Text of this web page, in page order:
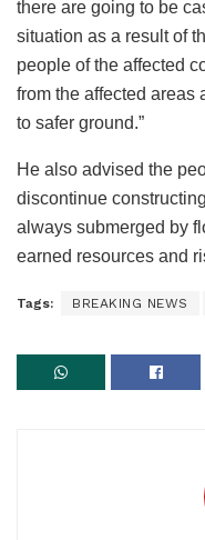
there are going to be
situation as a result of
people of the affected
from the affected areas
to safer ground.”
He also advised the
discontinue
always submerged by
earned resources and
Tags: BREAKING NEWS